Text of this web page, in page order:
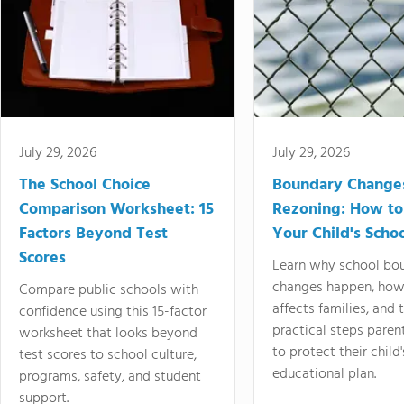
July 29, 2026
The School Choice
Comparison Worksheet: 15
Factors Beyond Test
Scores
Compare public schools with
confidence using this 15-factor
worksheet that looks beyond
test scores to school culture,
programs, safety, and student
support.
July 29, 2026
Boundary
Rezoning: How
Your Child's
Learn why school
changes happen,
affects families, and
practical steps
to protect their
educational plan.